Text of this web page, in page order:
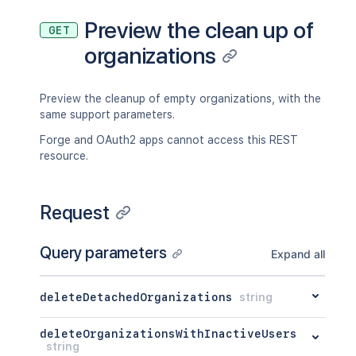
GET
Preview the clean up of
organizations
Preview the cleanup of empty organizations, with the
same support parameters.
Forge and OAuth2 apps cannot access this REST
resource.
Request
Query parameters Expand all
deleteDetachedOrganizations string
deleteOrganizationsWithInactiveUsers
string